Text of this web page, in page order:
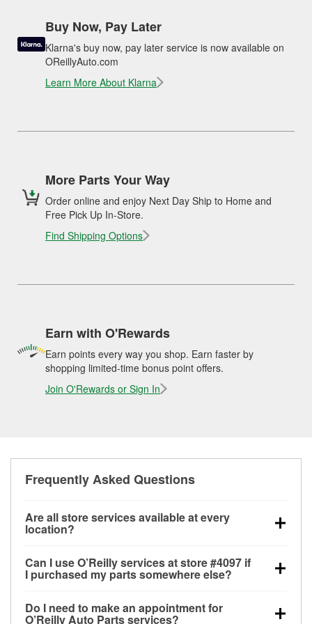
Buy Now, Pay Later
Klarna's buy now, pay later service is now available on
OReillyAuto.com
Learn More About Klarna
More Parts Your Way
Order online and enjoy Next Day Ship to Home and
Free Pick Up In-Store.
Find Shipping Options
Earn with O'Rewards
Earn points every way you shop. Earn faster by
shopping limited-time bonus point offers.
Join O'Rewards or Sign In
Frequently Asked Questions
Are all store services available at every
location?
alternator and starter testing, O’Reilly VeriScan
Check Engine light testing, and wiper or bulb
store. O’Reilly store #4097 in Rogers, AR also offers
Can I use O’Reilly services at store #4097 if
I purchased my parts somewhere else?
at store #4097 in Rogers, AR even if you purchased
Do I need to make an appointment for
O’Reilly Auto Parts services?